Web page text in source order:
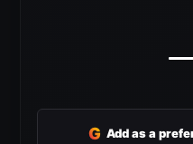
G Add as a